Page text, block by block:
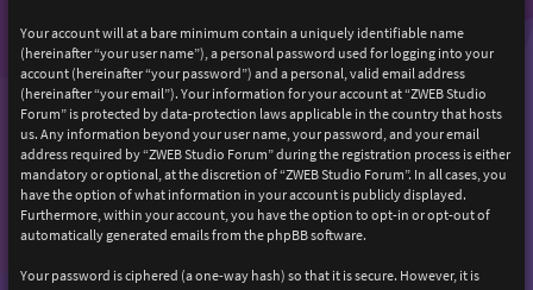
Your account will at a bare minimum contain a uniquely identifiable name
(hereinafter “your user name”), a personal password used for logging into your
account (hereinafter “your password”) and a personal, valid email address
(hereinafter “your email”). Your information for your account at “ZWEB Studio
Forum” is protected by data-protection laws applicable in the country that hosts
us. Any information beyond your user name, your password, and your email
address required by “ZWEB Studio Forum” during the registration process is either
mandatory or optional, at the discretion of “ZWEB Studio Forum”. In all cases, you
have the option of what information in your account is publicly displayed.
Furthermore, within your account, you have the option to opt-in or opt-out of
automatically generated emails from the phpBB software.
Your password is ciphered (a one-way hash) so that it is secure. However, it is